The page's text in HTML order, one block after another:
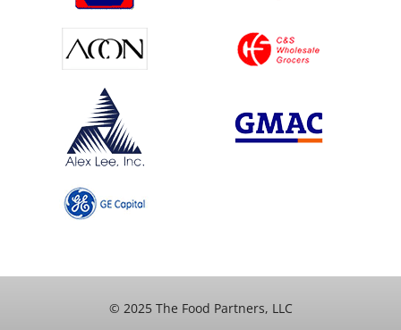
© 2025 The Food Partners, LLC